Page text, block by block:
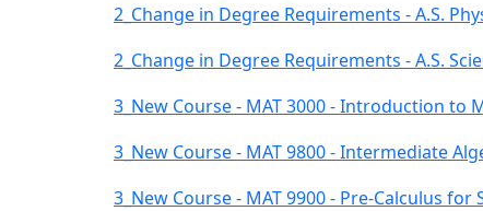
2_Change in Degree Requirements - A.S.
2_Change in Degree Requirements - A.S.
3_New Course - MAT 3000 - Introduction to
3_New Course - MAT 9800 - Intermediate
3_New Course - MAT 9900 - Pre-Calculus for